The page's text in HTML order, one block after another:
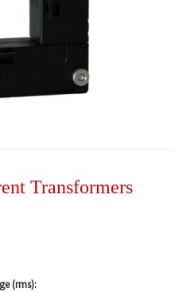
Transformers
(rms):